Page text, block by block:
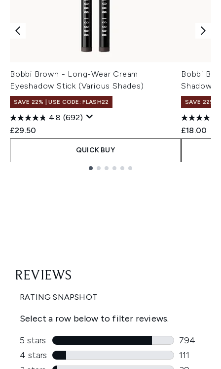
Bobbi Brown - Long-Wear Cream
Eyeshadow Stick (Various Shades)
SAVE 22% | USE CODE: FLASH22
4.8 (692)
£29.50
QUICK BUY
Bobbi
Shadow
SAVE 22% |
£18.00